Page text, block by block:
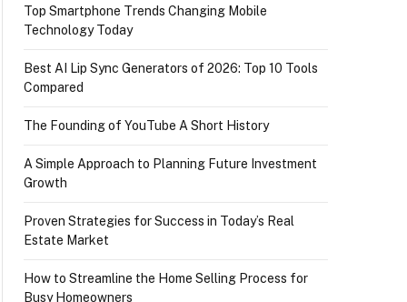
Top Smartphone Trends Changing Mobile
Technology Today
Best AI Lip Sync Generators of 2026: Top 10 Tools
Compared
The Founding of YouTube A Short History
A Simple Approach to Planning Future Investment
Growth
Proven Strategies for Success in Today’s Real
Estate Market
How to Streamline the Home Selling Process for
Busy Homeowners